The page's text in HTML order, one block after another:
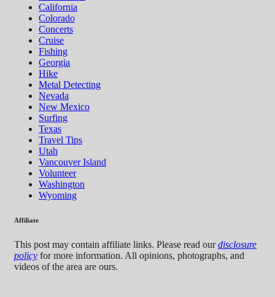
California
Colorado
Concerts
Cruise
Fishing
Georgia
Hike
Metal Detecting
Nevada
New Mexico
Surfing
Texas
Travel Tips
Utah
Vancouver Island
Volunteer
Washington
Wyoming
Affiliate
This post may contain affiliate links. Please read ourdisclosure
policy for more information. All opinions, photographs, and
videos of the area are ours.